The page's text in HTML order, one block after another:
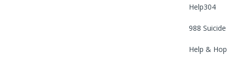
Help304
988
Help &